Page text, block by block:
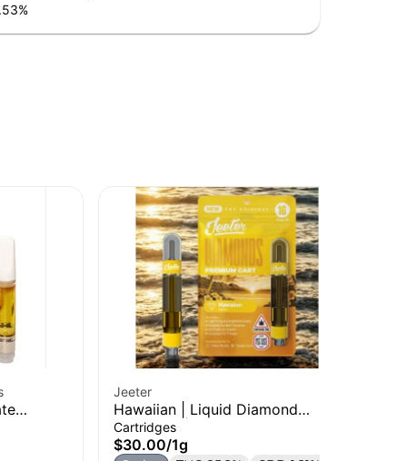
%
Jeeter
Hawaiian | Liquid Diamond
Cartridge | 1g
Cartridges
$30.00/1g